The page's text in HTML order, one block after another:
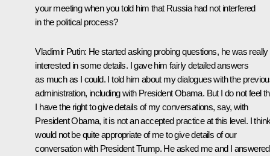
your meeting when you told him that Russia had not interfered
in the political process?
Vladimir Putin: He started asking probing questions, he was really
interested in some details. I gave him fairly detailed answers
as much as I could. I told him about my dialogues with the
administration, including with President Obama. But I do not feel
I have the right to give details of my conversations, say, with
President Obama, it is not an accepted practice at this level. I
would not be quite appropriate of me to give details of our
conversation with President Trump. He asked me and I answered